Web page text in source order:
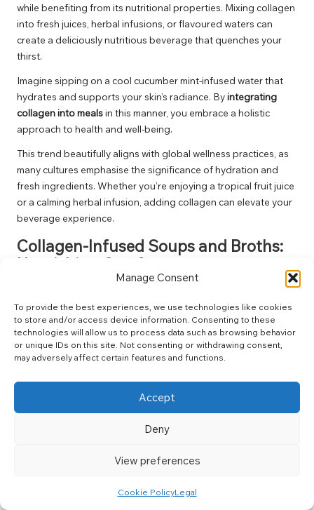
Manage Consent
To provide the best experiences, we use technologies like cookies
to store and/or access device information. Consenting to these
technologies will allow us to process data such as browsing behavior
or unique IDs on this site. Not consenting or withdrawing consent,
may adversely affect certain features and functions.
Accept
Deny
View preferences
Cookie PolicyLegal
while benefiting from its nutritional properties. Mixing collagen
into fresh juices, herbal infusions, or flavoured waters can
create a deliciously nutritious beverage that quenches your
thirst.
Imagine sipping on a cool cucumber mint-infused water that
hydrates and supports your skin’s radiance. Byintegrating
collagen into mealsin this manner, you embrace a holistic
approach to health and well-being.
This trend beautifully aligns with global wellness practices, as
many cultures emphasise the significance of hydration and
fresh ingredients. Whether you’re enjoying a tropical fruit juice
or a calming herbal infusion, adding collagen can elevate your
beverage experience.
Collagen-Infused Soups and Broths:
Nourishing Comfort
warm, comforting meal that nourishes both body and soul. As
collagen dissolves into the liquid, it enriches the broth with vital
nutrients while also enhancing the flavour. Picture yourself
savouring a steaming bowl of bone broth that not only offers
This method resonates with those who value the healing
properties of broth, particularly in various culinary traditions
worldwide. From Vietnamese pho to Italian minestrone,
demonstrating how food can heal and nourish.
warming and satisfying dishes that honour the nurturing role